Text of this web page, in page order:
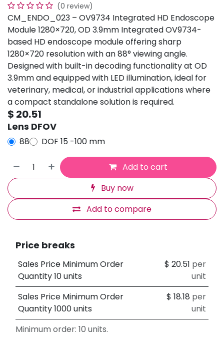
(0 review)
CM_ENDO_023 – OV9734 Integrated HD Endoscope
Module 1280×720, OD 3.9mm Integrated OV9734-
based HD endoscope module offering sharp
1280×720 resolution with an 88° viewing angle.
Designed with built-in decoding functionality at OD
3.9mm and equipped with LED illumination, ideal for
veterinary, medical, or industrial applications where
a compact standalone solution is required.
$ 20.51
Lens DFOV
88 DOF 15 -100 mm
Add to cart
Buy now
Add to compare
Price breaks
Sales Price Minimum Order
Quantity 10 units
$20.51 per
unit
Sales Price Minimum Order
Quantity 1000 units
$18.18 per
unit
Minimum order: 10 units.